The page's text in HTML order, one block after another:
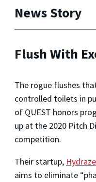
News Story
Flush With
The rogue flushes
controlled toilets in
of QUEST honors
up at the 2020 Pitch
competition.
Their startup, Hydraze
aims to eliminate